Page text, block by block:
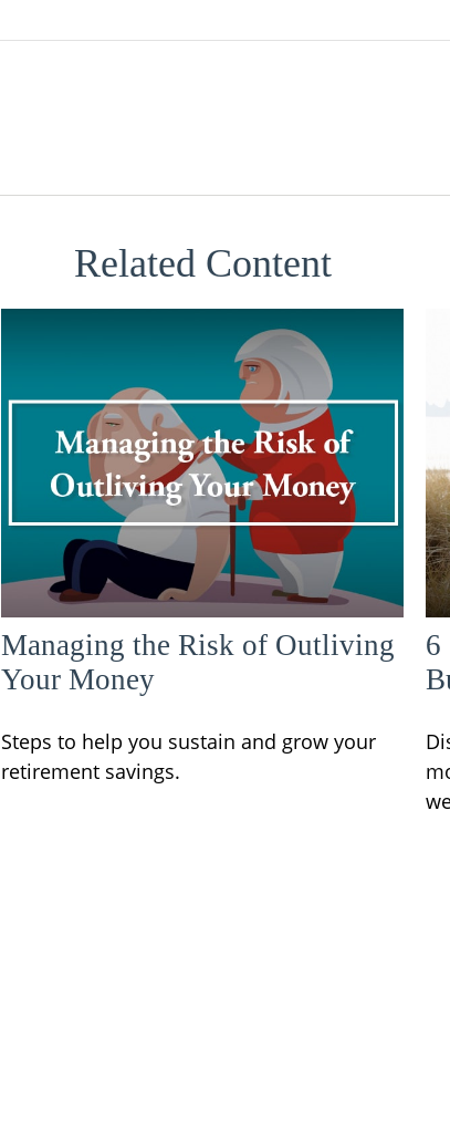
Related Content
Managing the Risk of Outliving
Your Money
Steps to help you sustain and grow your
retirement savings.
6